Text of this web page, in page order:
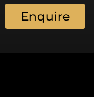
Enquire